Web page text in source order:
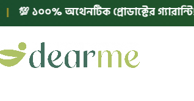
💯 ১০০% অথেনটিক প্রোডাক্টের গ্যারান্টি! |